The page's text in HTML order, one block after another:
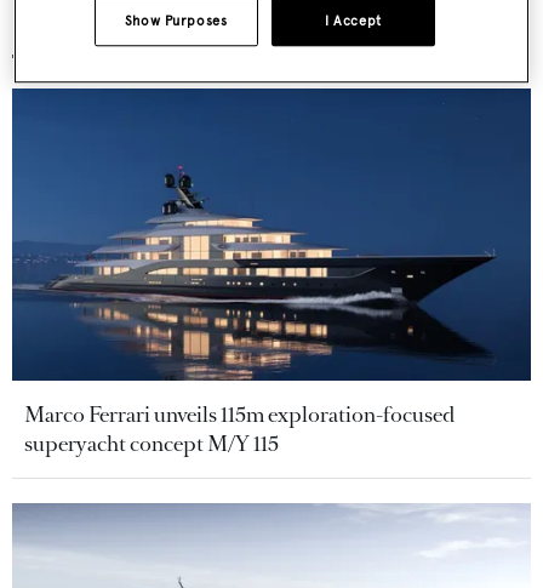
More stories
Marco Ferrari unveils 115m exploration-focused
superyacht concept M/Y 115
I Accept
Show Purposes